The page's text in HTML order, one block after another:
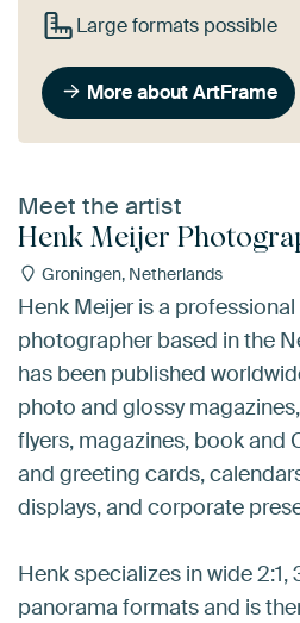
Large formats possible
More about ArtFrame
Meet the artist
Henk Meijer
Groningen, Netherlands
Henk Meijer is a
photographer based in the
has been published
photo and glossy
flyers, magazines, book and
and greeting cards,
displays, and corporate
Henk specializes in wide 2:1,
panorama formats and is